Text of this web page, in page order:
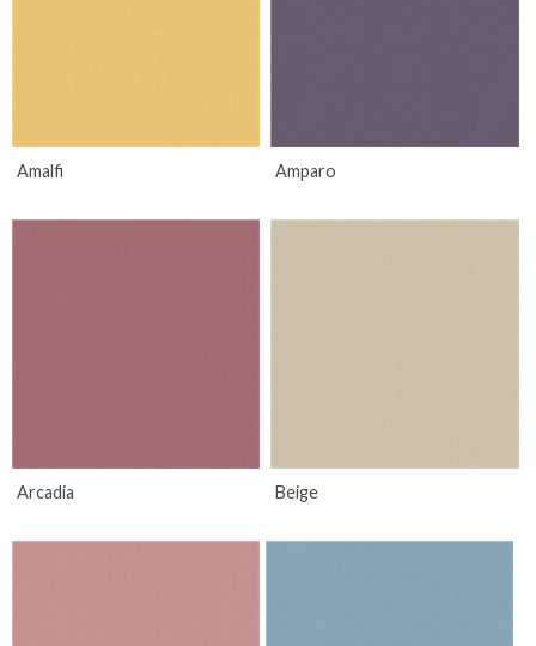
Amalfi Amparo
Arcadia Beige